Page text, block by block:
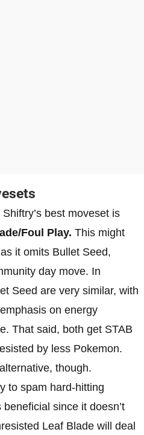
Shiftry’s best moveset is
Foul Play. This might
it omits Bullet Seed,
day move. In
Seed are very similar, with
on energy
That said, both get STAB
by less Pokemon.
though.
to spam hard-hitting
since it doesn’t
Leaf Blade will deal